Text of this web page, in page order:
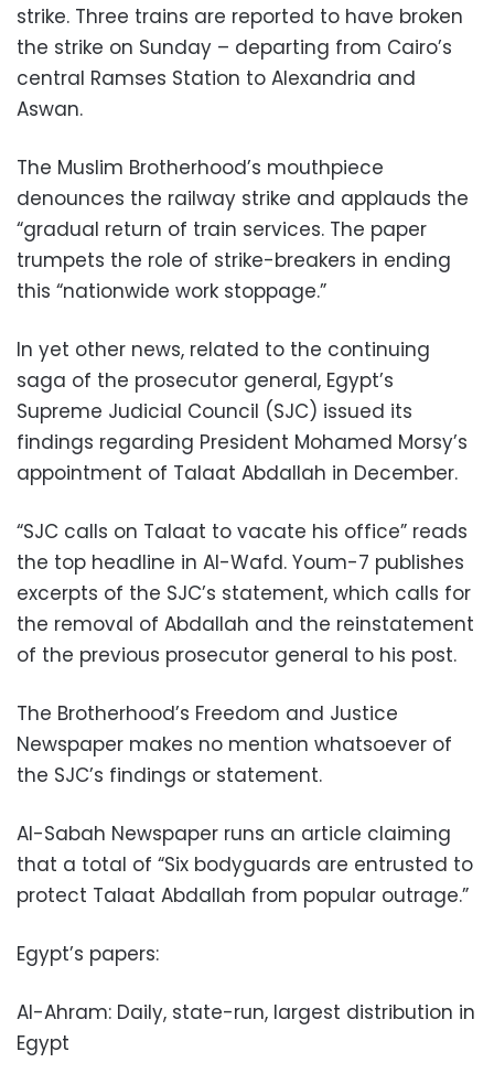
strike. Three trains are reported to have broken
the strike on Sunday – departing from Cairo’s
central Ramses Station to Alexandria and
Aswan.
The Muslim Brotherhood’s mouthpiece
denounces the railway strike and applauds the
“gradual return of train services. The paper
trumpets the role of strike-breakers in ending
this “nationwide work stoppage.”
In yet other news, related to the continuing
saga of the prosecutor general, Egypt’s
Supreme Judicial Council (SJC) issued its
findings regarding President Mohamed Morsy’s
appointment of Talaat Abdallah in December.
“SJC calls on Talaat to vacate his office” reads
the top headline in Al-Wafd. Youm-7 publishes
excerpts of the SJC’s statement, which calls for
the removal of Abdallah and the reinstatement
of the previous prosecutor general to his post.
The Brotherhood’s Freedom and Justice
Newspaper makes no mention whatsoever of
the SJC’s findings or statement.
Al-Sabah Newspaper runs an article claiming
that a total of “Six bodyguards are entrusted to
protect Talaat Abdallah from popular outrage.”
Egypt’s papers:
Al-Ahram: Daily, state-run, largest distribution in
Egypt